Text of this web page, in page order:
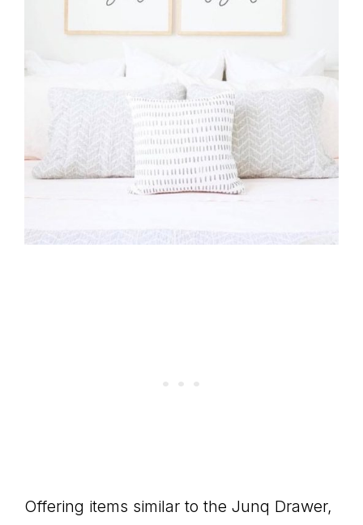
Offering items similar to the Junq Drawer,